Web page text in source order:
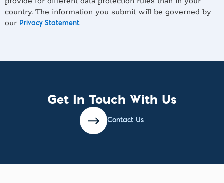
country. The information you submit will be governed by
our Privacy Statement.
Get In Touch With Us
Contact Us